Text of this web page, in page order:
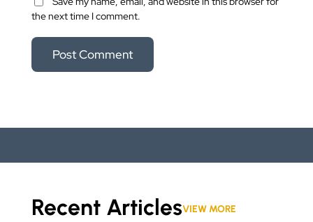
the next time I comment.
Recent ArticlesVIEW MORE